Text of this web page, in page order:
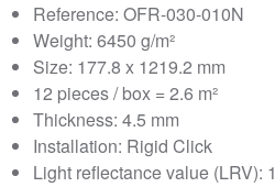
Reference: OFR-030-010N
Weight: 6450 g/m²
Size: 177.8 x 1219.2 mm
12 pieces / box = 2.6 m²
Thickness: 4.5 mm
Installation: Rigid Click
Light reflectance value (LRV):